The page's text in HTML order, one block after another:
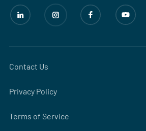
Contact Us
Privacy Policy
Terms of Service